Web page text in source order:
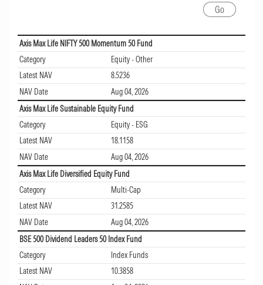
Axis Max Life NIFTY 500 Momentum 50 Fund
Category
Equity - Other
Latest NAV
8.5236
NAV Date
Aug 04, 2026
Axis Max Life Sustainable Equity Fund
Category
Equity - ESG
Latest NAV
18.1158
NAV Date
Aug 04, 2026
Axis Max Life Diversified Equity Fund
Category
Multi-Cap
Latest NAV
31.2585
NAV Date
Aug 04, 2026
BSE 500 Dividend Leaders 50 Index Fund
Category
Index Funds
Latest NAV
10.3858